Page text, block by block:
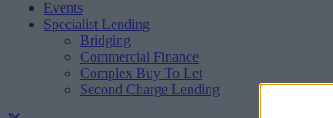
Events
Specialist Lending
Bridging
Commercial Finance
Complex Buy To Let
Second Charge Lending